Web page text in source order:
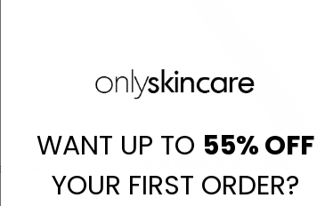
System
WANT UP TO 55%OFF
YOUR FIRST ORDER?